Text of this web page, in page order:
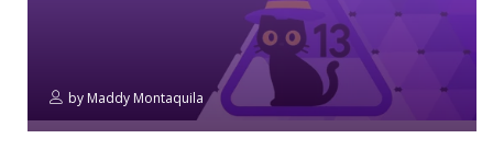
by Maddy Montaquila